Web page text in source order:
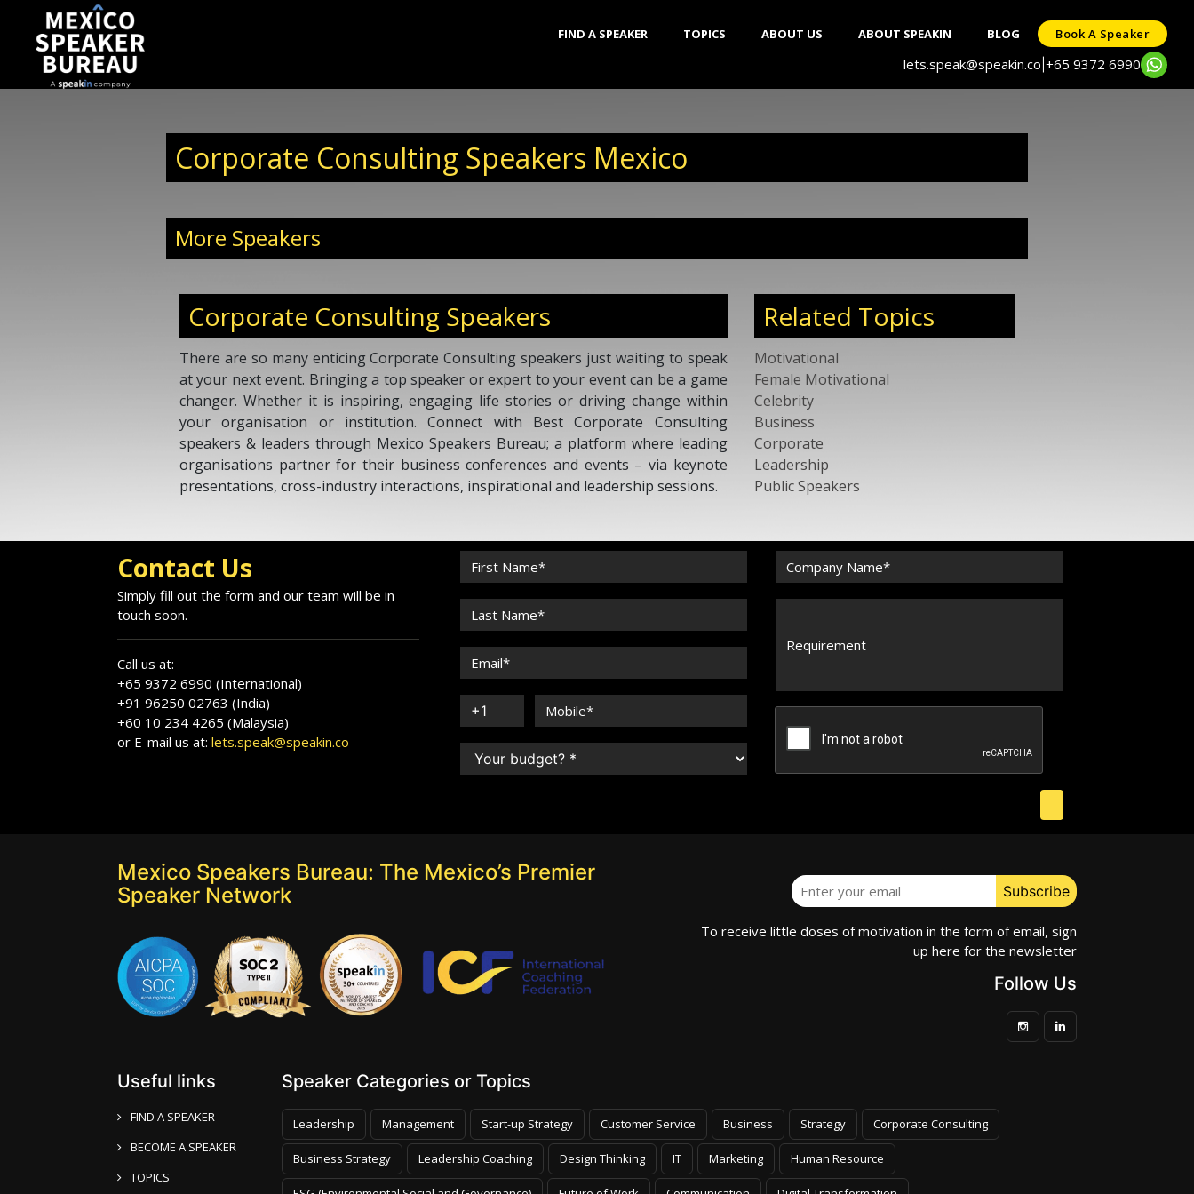
FIND A SPEAKER TOPICS ABOUT US ABOUT SPEAKIN BLOG Book A Speaker
lets.speak@speakin.co +65 9372 6990
Corporate Consulting Speakers Mexico
More Speakers
Corporate Consulting Speakers
There are so many enticing Corporate Consulting speakers just waiting to speak
at your next event. Bringing a top speaker or expert to your event can be a game
changer. Whether it is inspiring, engaging life stories or driving change within
your organisation or institution. Connect with Best Corporate Consulting
speakers & leaders through Mexico Speakers Bureau; a platform where leading
organisations partner for their business conferences and events – via keynote
presentations, cross-industry interactions, inspirational and leadership sessions.
Related Topics
Motivational
Female Motivational
Celebrity
Business
Corporate
Leadership
Public Speakers
Contact Us
Simply fill out the form and our team will be in
touch soon.
Call us at:
+65 9372 6990 (International)
+91 96250 02763 (India)
+60 10 234 4265 (Malaysia)
or E-mail us at: lets.speak@speakin.co
Mexico Speakers Bureau: The Mexico’s Premier
Speaker Network
To receive little doses of motivation in the form of email, sign
up here for the newsletter
Follow Us
Useful links
FIND A SPEAKER
BECOME A SPEAKER
TOPICS
Speaker Categories or Topics
Leadership Management Start-up Strategy Customer Service Business Strategy Corporate Consulting
Business Strategy Leadership Coaching Design Thinking IT Marketing Human Resource